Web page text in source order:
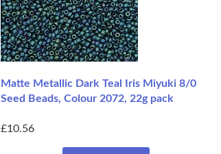
Matte Metallic Dark Teal Iris Miyuki 8/0
Seed Beads, Colour 2072, 22g pack
£10.56